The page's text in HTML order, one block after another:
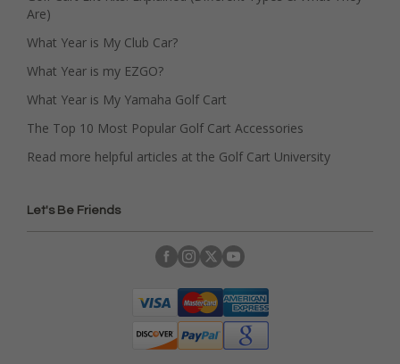
Are)
What Year is My Club Car?
What Year is my EZGO?
What Year is My Yamaha Golf Cart
The Top 10 Most Popular Golf Cart Accessories
Read more helpful articles at the Golf Cart University
Let's Be Friends